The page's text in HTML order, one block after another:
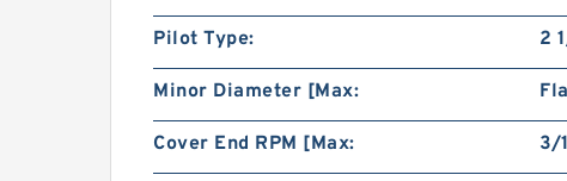
Pilot Type: 2
Minor Diameter [Max:
Cover End RPM [Max: 3/